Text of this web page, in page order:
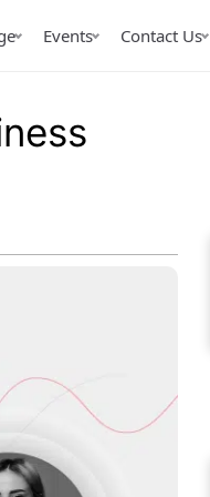
Events Contact Us